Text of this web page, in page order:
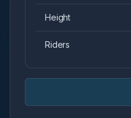
Height
Riders